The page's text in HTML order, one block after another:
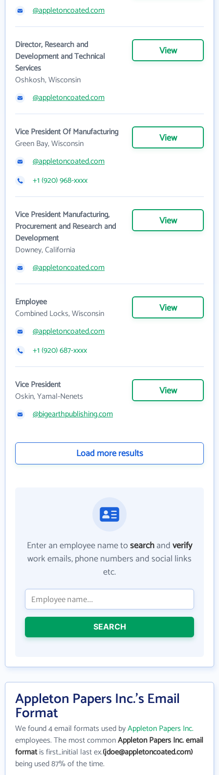
@appletoncoated.com
Director, Research and
Development and Technical
Services
Oshkosh, Wisconsin
View
@appletoncoated.com
Vice President Of Manufacturing
Green Bay, Wisconsin
View
@appletoncoated.com
+1 (920) 968-xxxx
Vice President Manufacturing,
Procurement and Research and
Development
Downey, California
View
@appletoncoated.com
Employee
Combined Locks, Wisconsin
View
@appletoncoated.com
+1 (920) 687-xxxx
Vice President
Oskin, Yamal-Nenets
View
@bigearthpublishing.com
Load more results
Enter an employee name tosearchandverify
work emails, phone numbers and social links
etc.
SEARCH
Appleton Papers Inc.'s Email
Format
We found 4 email formats used byAppleton Papers Inc.
employees. The most commonAppleton Papers Inc. email
formatis first_initial last ex.(jdoe@appletoncoated.com)
being used 87% of the time.